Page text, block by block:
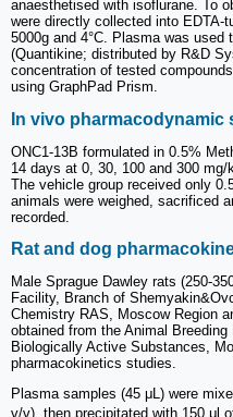
anaesthetised with isoflurane. To
were directly collected into EDTA-
5000g and 4°C. Plasma was
(Quantikine; distributed by R&D
concentration of tested
using GraphPad Prism.
In vivo pharmacodynamic
ONC1-13B formulated in 0.5%
14 days at 0, 30, 100 and 300 mg/
The vehicle group received only
animals were weighed, sacrificed
recorded.
Rat and dog
Male Sprague Dawley rats (250-
Facility, Branch of
Chemistry RAS, Moscow Region
obtained from the Animal
Biologically Active Substances,
pharmacokinetics studies.
Plasma samples (45 μL) were
v/v), then precipitated with 150 μl